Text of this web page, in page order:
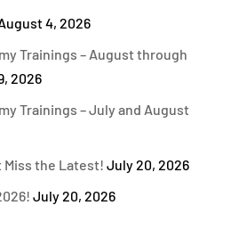
4, 2026
Trainings – August through
2026
Trainings – July and August
Miss the Latest! July 20, 2026
July 20, 2026